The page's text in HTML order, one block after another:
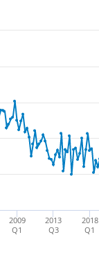
2009
Q1
2013
Q3
2018
Q1